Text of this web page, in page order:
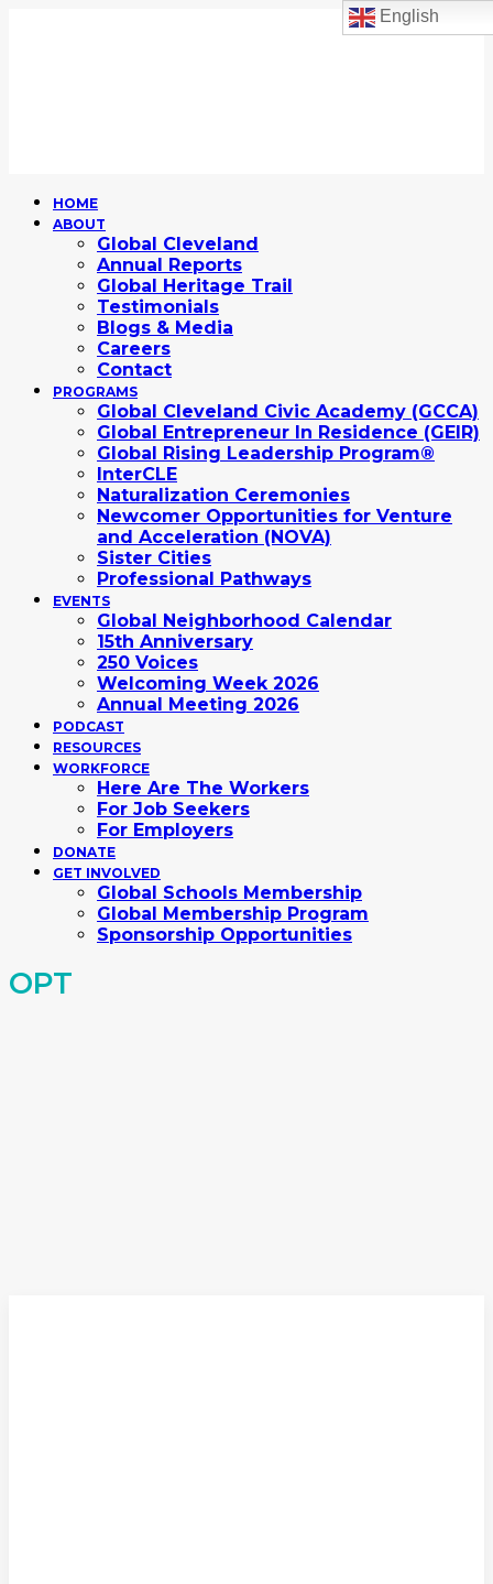
HOME
ABOUT
Global Cleveland
Annual Reports
Global Heritage Trail
Testimonials
Blogs & Media
Careers
Contact
PROGRAMS
Global Cleveland Civic Academy (GCCA)
Global Entrepreneur In Residence (GEIR)
Global Rising Leadership Program®
InterCLE
Naturalization Ceremonies
Newcomer Opportunities for Venture
and Acceleration (NOVA)
Sister Cities
Professional Pathways
EVENTS
Global Neighborhood Calendar
15th Anniversary
250 Voices
Welcoming Week 2026
Annual Meeting 2026
PODCAST
RESOURCES
WORKFORCE
Here Are The Workers
For Job Seekers
For Employers
DONATE
GET INVOLVED
Global Schools Membership
Global Membership Program
Sponsorship Opportunities
OPT
English